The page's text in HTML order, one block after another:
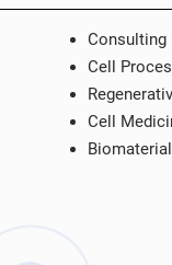
Consulting
Cell
Cell